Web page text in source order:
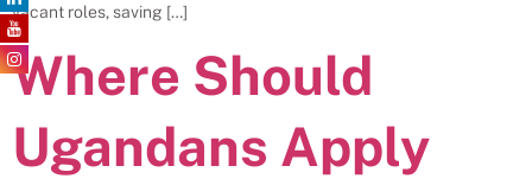
vacant roles, saving […]
Where Should
Ugandans Apply